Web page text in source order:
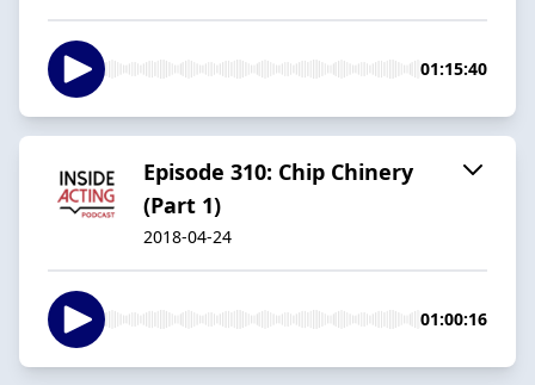
01:15:40
Episode 310: Chip Chinery
(Part 1)
2018-04-24
01:00:16